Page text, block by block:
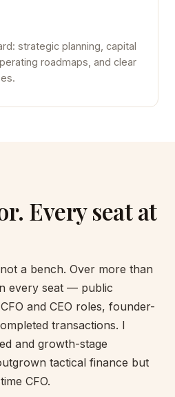
strategic planning, capital
roadmaps, and clear
Every seat at
a bench. Over more than
every seat — public
and CEO roles, founder-
transactions. I
and growth-stage
tactical finance but
CFO.